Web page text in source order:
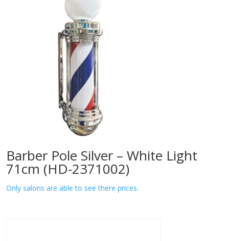
Barber Pole Silver – White Light
71cm (HD-2371002)
Only salons are able to see there prices.